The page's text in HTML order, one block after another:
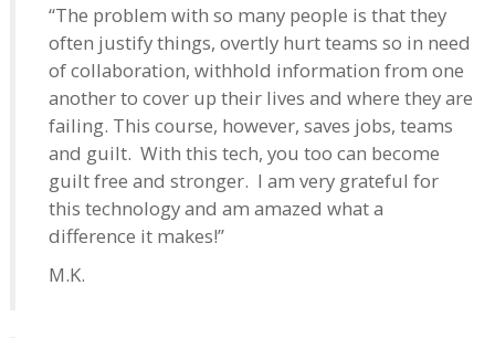
“The problem with so many people is that they
often justify things, overtly hurt teams so in need
of collaboration, withhold information from one
another to cover up their lives and where they are
failing. This course, however, saves jobs, teams
and guilt. With this tech, you too can become
guilt free and stronger. I am very grateful for
this technology and am amazed what a
difference it makes!”
M.K.